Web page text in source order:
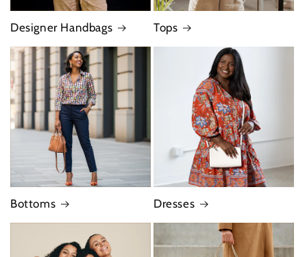
Designer Handbags Tops
Bottoms Dresses